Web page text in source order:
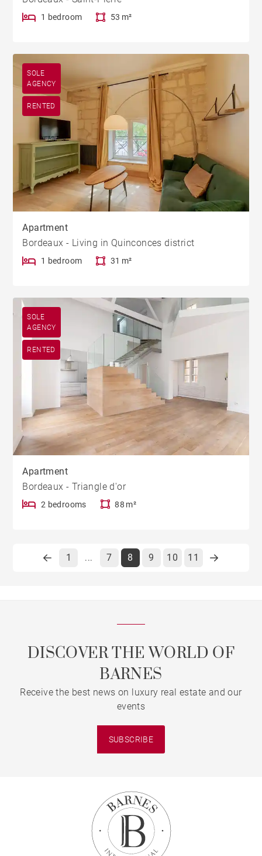
1 bedroom 53 m²
SOLE
AGENCY
RENTED
Apartment
Bordeaux - Living in Quinconces district
1 bedroom 31 m²
SOLE
AGENCY
RENTED
Apartment
Bordeaux - Triangle d'or
2 bedrooms 88 m²
1 ... 7 8 9 10 11
DISCOVER THE WORLD OF
BARNES
Receive the best news on luxury real estate and our
events
SUBSCRIBE